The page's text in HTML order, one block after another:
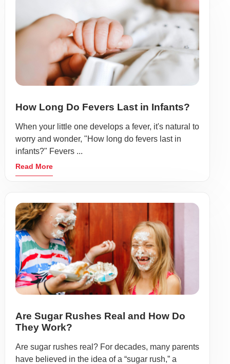
How Long Do Fevers Last in Infants?
When your little one develops a fever, it's natural to
worry and wonder, "How long do fevers last in
infants?" Fevers ...
Read More
Are Sugar Rushes Real and How Do
They Work?
Are sugar rushes real? For decades, many parents
have believed in the idea of a “sugar rush,” a